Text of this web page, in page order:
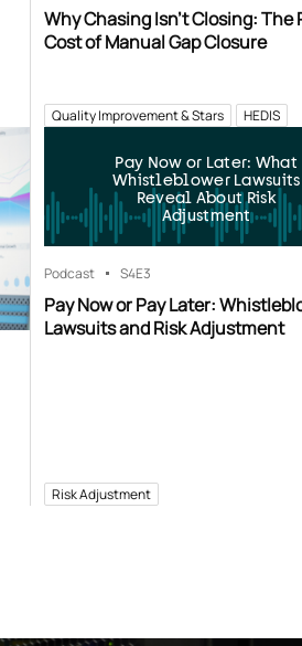
Why Chasing Isn’t Closing: The
Cost of Manual Gap Closure
Quality Improvement & Stars HEDIS
Pay Now or Later: What
Whistleblower Lawsuits
Reveal About Risk
Adjustment
Podcast S4E3
Pay Now or Pay Later:
Lawsuits and Risk Adjustment
Risk Adjustment